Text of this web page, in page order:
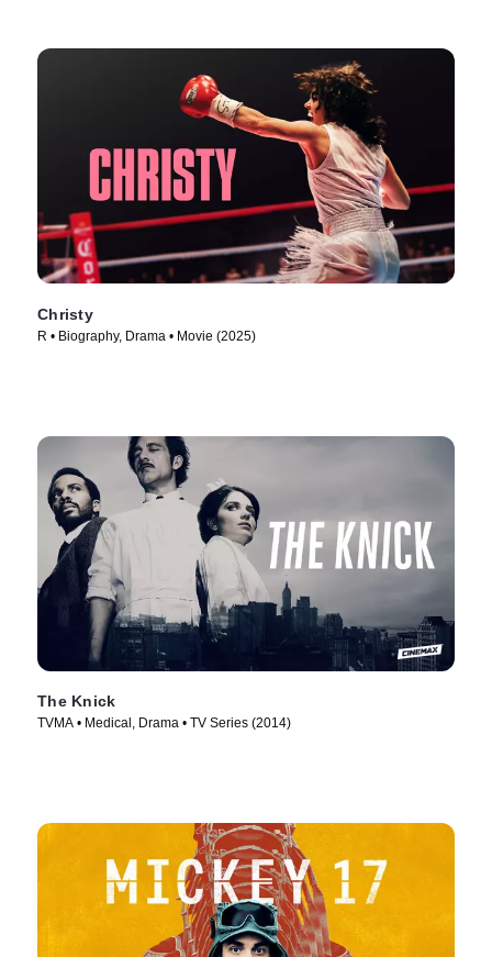
Christy
R • Biography, Drama • Movie (2025)
The Knick
TVMA • Medical, Drama • TV Series (2014)